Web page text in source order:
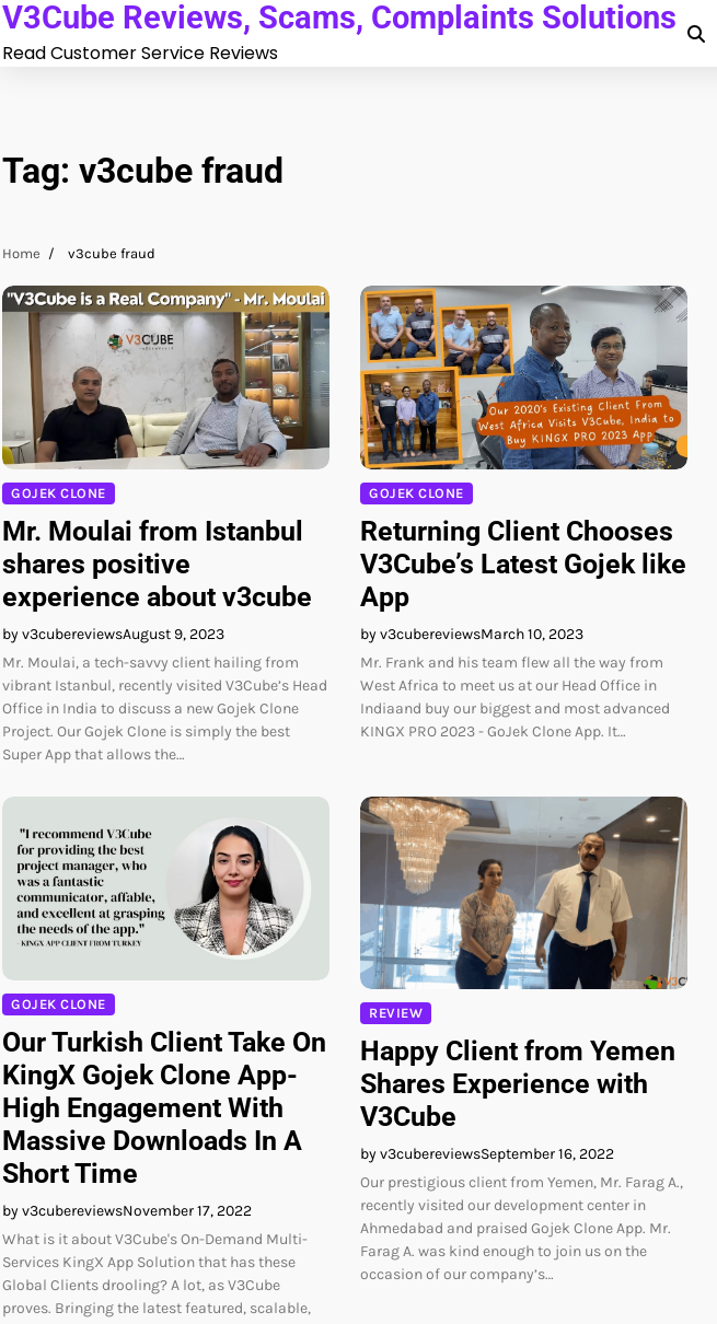
Skip
content
V3Cube Reviews, Scams, Complaints Solutions
Read Customer Service Reviews
Tag: v3cube fraud
Home v3cube fraud
GOJEK CLONE
Mr. Moulai from Istanbul
shares positive
experience about v3cube
by v3cubereviewsAugust 9, 2023
Mr. Moulai, a tech-savvy client hailing from
vibrant Istanbul, recently visited V3Cube’s Head
Office in India to discuss a new Gojek Clone
Project. Our Gojek Clone is simply the best
Super App that allows the…
GOJEK CLONE
Returning Client Chooses
V3Cube’s Latest Gojek like
App
by v3cubereviewsMarch 10, 2023
Mr. Frank and his team flew all the way from
West Africa to meet us at our Head Office in
Indiaand buy our biggest and most advanced
KINGX PRO 2023 - GoJek Clone App. It…
GOJEK CLONE
Our Turkish Client Take On
KingX Gojek Clone App-
High Engagement With
Massive Downloads In A
Short Time
by v3cubereviewsNovember 17, 2022
What is it about V3Cube's On-Demand Multi-
Services KingX App Solution that has these
Global Clients drooling? A lot, as V3Cube
proves. Bringing the latest featured, scalable,
REVIEW
Happy Client from Yemen
Shares Experience with
V3Cube
by v3cubereviewsSeptember 16, 2022
Our prestigious client from Yemen, Mr. Farag A.,
recently visited our development center in
Ahmedabad and praised Gojek Clone App. Mr.
Farag A. was kind enough to join us on the
occasion of our company’s…